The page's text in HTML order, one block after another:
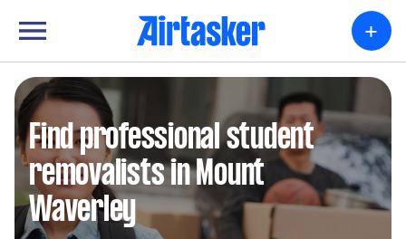
+
Find professional student
removalists in Mount
Waverley